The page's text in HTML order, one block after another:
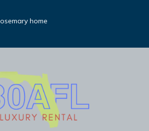
home